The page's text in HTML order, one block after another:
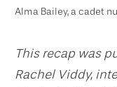
Alma Bailey, a cadet
This recap was
Rachel Viddy,